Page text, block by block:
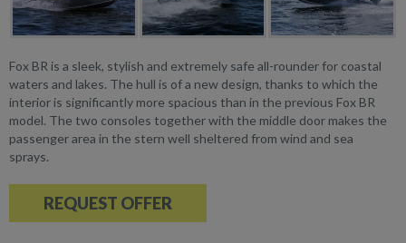
Fox BR is a sleek, stylish and extremely safe all-rounder for coastal
waters and lakes. The hull is of a new design, thanks to which the
interior is significantly more spacious than in the previous Fox BR
model. The two consoles together with the middle door makes the
passenger area in the stern well sheltered from wind and sea
sprays.
REQUEST OFFER